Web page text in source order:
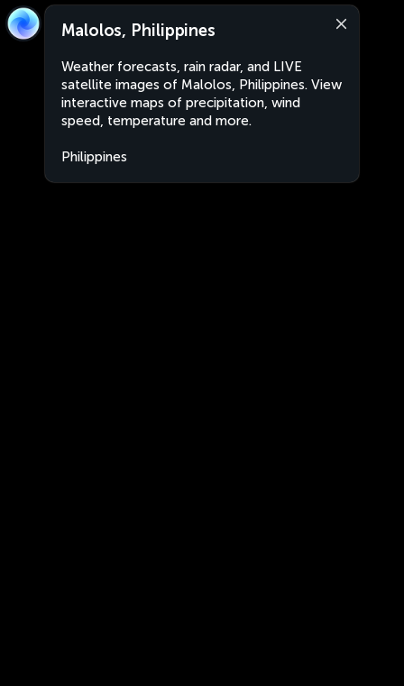
Malolos, Philippines
Weather forecasts, rain radar, and LIVE
satellite images of Malolos, Philippines. View
interactive maps of precipitation, wind
speed, temperature and more.
Philippines